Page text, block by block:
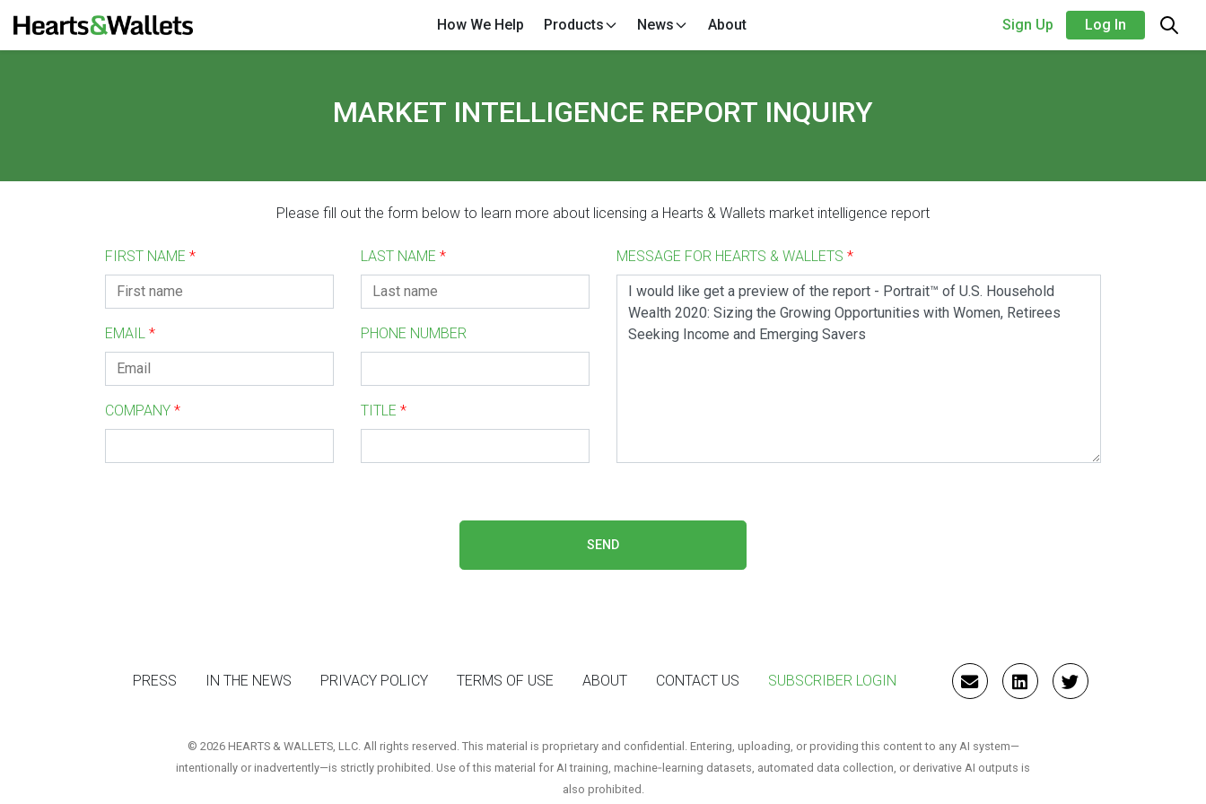
Sign Up Log In
How We Help Products News About
MARKET INTELLIGENCE REPORT INQUIRY
Please fill out the form below to learn more about licensing a Hearts & Wallets market intelligence report
FIRST NAME * LAST NAME *
EMAIL * PHONE NUMBER
COMPANY * TITLE *
MESSAGE FOR HEARTS & WALLETS *
SEND
PRESS IN THE NEWS PRIVACY POLICY TERMS OF USE ABOUT CONTACT US SUBSCRIBER LOGIN
EMAILLINKEDINTWITTER
© 2026 HEARTS & WALLETS, LLC. All rights reserved. This material is proprietary and confidential. Entering, uploading, or providing this content to any AI system—
intentionally or inadvertently—is strictly prohibited. Use of this material for AI training, machine‑learning datasets, automated data collection, or derivative AI outputs is
also prohibited.